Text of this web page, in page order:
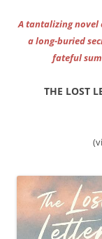
A tantalizing novel
a long-buried
fateful
THE LOST